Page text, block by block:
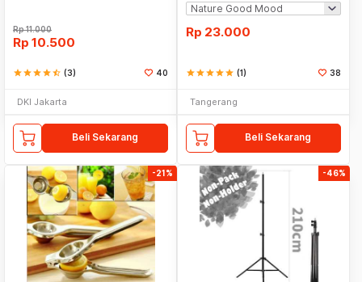
Rp11.000
Rp 10.500
starstarstarstarstar_half (3) 40
DKI Jakarta
Beli Sekarang
Rp 23.000
starstarstarstarstar (1) 38
Tangerang
Beli Sekarang
-21% -46%